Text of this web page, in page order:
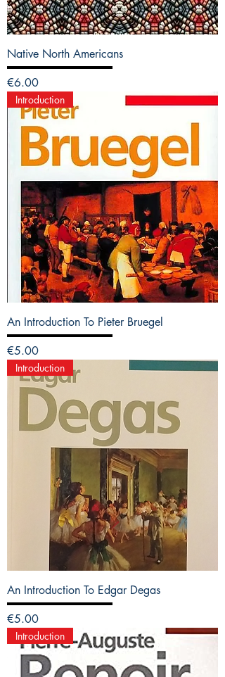
Native North Americans
Price
€6.00
Introduction
An Introduction To Pieter Bruegel
Price
€5.00
Introduction
An Introduction To Edgar Degas
Price
€5.00
Introduction